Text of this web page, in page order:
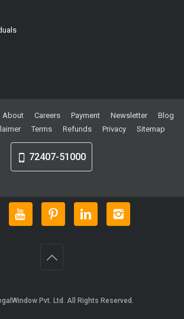
About Careers Payment Newsletter
Blog
Terms Refunds Privacy Sitemap
72407-51000
Pvt. Ltd . All Rights Reserved.